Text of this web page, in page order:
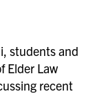
students and
Elder Law
recent